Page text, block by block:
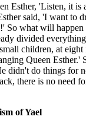
Esther, 'Listen, it
said, 'I want to
what will happen
divided
children, at
Queen Esther.'
didn't do things for
there is no need
of Yael